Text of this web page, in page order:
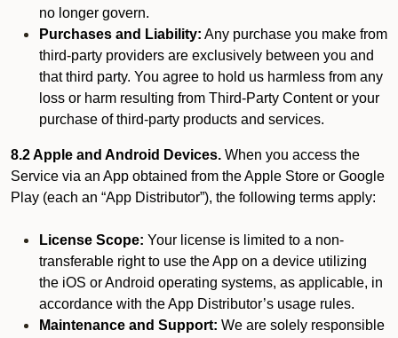
no longer govern.
Purchases and Liability: Any purchase you make from
third-party providers are exclusively between you and
that third party. You agree to hold us harmless from any
loss or harm resulting from Third-Party Content or your
purchase of third-party products and services.
8.2 Apple and Android Devices. When you access the
Service via an App obtained from the Apple Store or Google
Play (each an “App Distributor”), the following terms apply:
License Scope: Your license is limited to a non-
transferable right to use the App on a device utilizing
the iOS or Android operating systems, as applicable, in
accordance with the App Distributor’s usage rules.
Maintenance and Support: We are solely responsible